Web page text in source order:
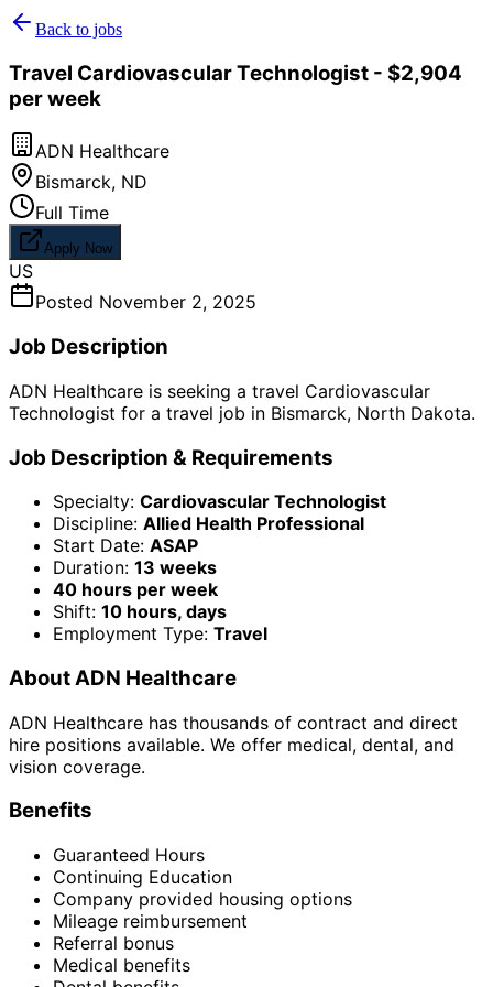
Back to jobs
Travel Cardiovascular Technologist - $2,904
per week
ADN Healthcare
Bismarck, ND
Full Time
Apply Now
US
Posted November 2, 2025
Job Description
ADN Healthcare is seeking a travel Cardiovascular
Technologist for a travel job in Bismarck, North Dakota.
Job Description & Requirements
Specialty: Cardiovascular Technologist
Discipline: Allied Health Professional
Start Date: ASAP
Duration: 13 weeks
40 hours per week
Shift: 10 hours, days
Employment Type: Travel
About ADN Healthcare
ADN Healthcare has thousands of contract and direct
hire positions available. We offer medical, dental, and
vision coverage.
Benefits
Guaranteed Hours
Continuing Education
Company provided housing options
Mileage reimbursement
Referral bonus
Medical benefits